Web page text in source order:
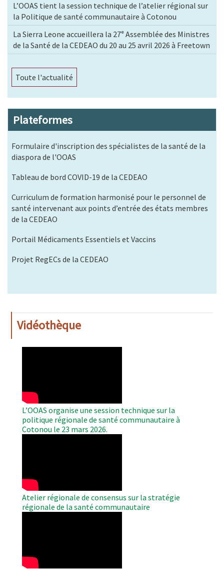
L’OOAS tient la session technique de l’atelier régional sur
la Politique de santé communautaire à Cotonou
La Sierra Leone accueillera la 27ᵉ Assemblée des Ministres
de la Santé de la CEDEAO du 20 au 25 avril 2026 à Freetown
Toute l'actualité
Plateformes
Formulaire d'inscription des spécialistes de la santé de la
diaspora de l'OOAS
Tableau de bord COVID-19 de la CEDEAO
Curriculum de formation harmonisé pour le personnel de
santé intervenant aux points d’entrée des états membres
de la CEDEAO
Portail Médicaments Essentiels et Vaccins
Projet RegECs de la CEDEAO
Vidéothèque
L’OOAS organise une session technique sur la
politique régionale de santé communautaire à
Cotonou le 23 mars 2026.
Atelier régionale de consensus sur la stratégie
régionale de la santé communautaire